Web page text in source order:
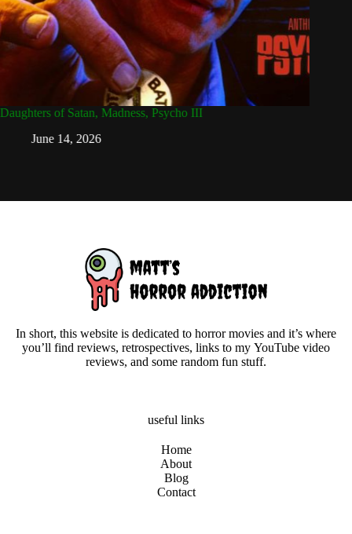
Daughters of Satan, Madness, Psycho III
June 14, 2026
In short, this website is dedicated to horror movies and it’s where
you’ll find reviews, retrospectives, links to my YouTube video
reviews, and some random fun stuff.
useful links
Home
About
Blog
Contact